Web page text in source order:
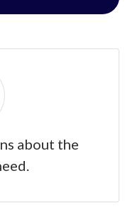
about the